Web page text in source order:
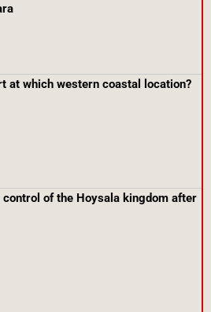
at which western coastal location?
of the Hoysala kingdom after